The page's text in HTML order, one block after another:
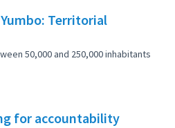
Territorial
50,000 and 250,000 inhabitants
for accountability